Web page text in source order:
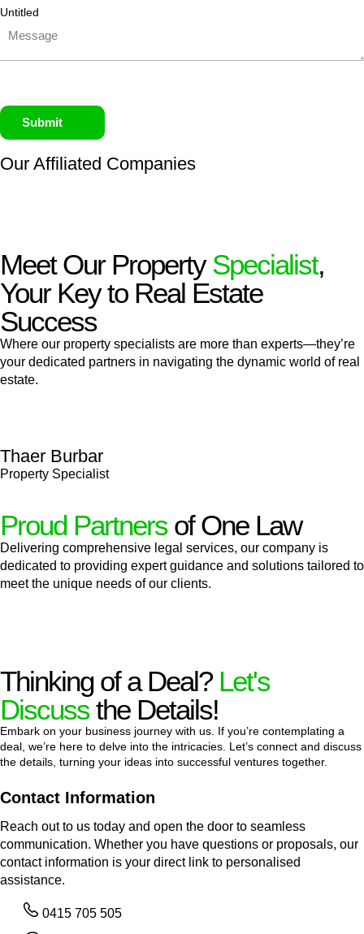
Untitled
Submit
Our Affiliated Companies
Meet Our PropertySpecialist,
Your Key to Real Estate
Success
Where our property specialists are more than experts—they’re
your dedicated partners in navigating the dynamic world of real
estate.
Thaer Burbar
Property Specialist
Proud Partnersof One Law
Delivering comprehensive legal services, our company is
dedicated to providing expert guidance and solutions tailored to
meet the unique needs of our clients.
Thinking of a Deal? Let's
Discussthe Details!
Embark on your business journey with us. If you’re contemplating a
deal, we’re here to delve into the intricacies. Let’s connect and discuss
the details, turning your ideas into successful ventures together.
Contact Information
Reach out to us today and open the door to seamless
communication. Whether you have questions or proposals, our
contact information is your direct link to personalised
assistance.
0415 705 505